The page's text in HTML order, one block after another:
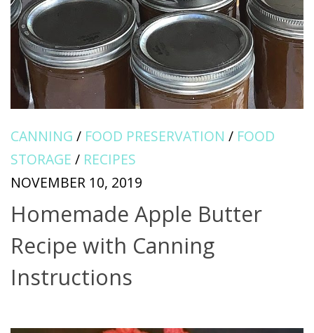
CANNING / FOOD PRESERVATION / FOOD
STORAGE / RECIPES
NOVEMBER 10, 2019
Homemade Apple Butter
Recipe with Canning
Instructions